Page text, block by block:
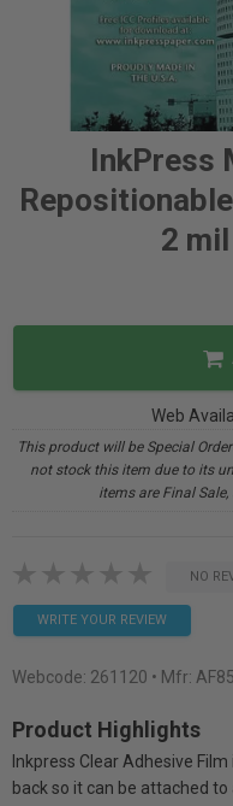
InkPress
2
Web
This product will be Special
not stock this item due to its
items are Final
NO
WRITE YOUR REVIEW
Webcode: 261120 • Mfr:
Product Highlights
Inkpress Clear Adhesive
back so it can be attached